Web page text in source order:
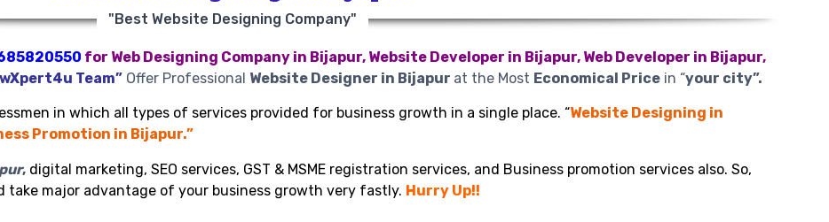
"Best Website Designing Company"
for Web Designing Company in Bijapur, Website Developer in Bijapur, Web Developer in Bijapur,
wXpert4u Team” Offer Professional Website Designer in Bijapur at the Most Economical Price in “your city”.
in which all types of services provided for business growth in a single place. “Website Designing in
Promotion in Bijapur.”
, digital marketing, SEO services, GST & MSME registration services, and Business promotion services also. So,
take major advantage of your business growth very fastly. Hurry Up!!